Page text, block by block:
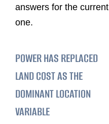
answers for the current
one.
POWER HAS REPLACED
LAND COST AS THE
DOMINANT LOCATION
VARIABLE